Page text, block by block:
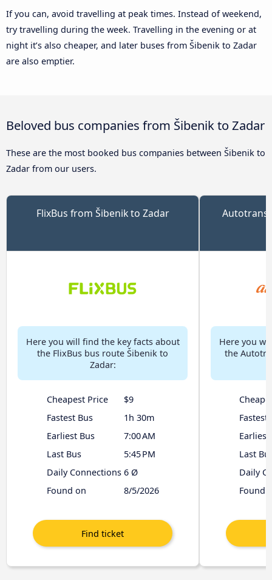
If you can, avoid travelling at peak times. Instead of weekend,
try travelling during the week. Travelling in the evening or at
night it’s also cheaper, and later buses from Šibenik to Zadar
are also emptier.
Beloved bus companies from Šibenik to Zadar
These are the most booked bus companies between Šibenik to
Zadar from our users.
FlixBus from Šibenik to Zadar
Here you will find the key facts about
the FlixBus bus route Šibenik to
Zadar:
Cheapest Price
$9
Fastest Bus
1h 30m
Earliest Bus
7:00 AM
Last Bus
5:45 PM
Daily Connections 6 Ø
Found on
8/5/2026
Autotrans
Here you
the
Fastest
Earliest
Last
Daily
Found